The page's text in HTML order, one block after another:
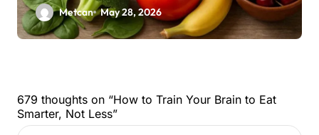
Metcan May 28, 2026
679 thoughts on “How to Train Your Brain to Eat
Smarter, Not Less”